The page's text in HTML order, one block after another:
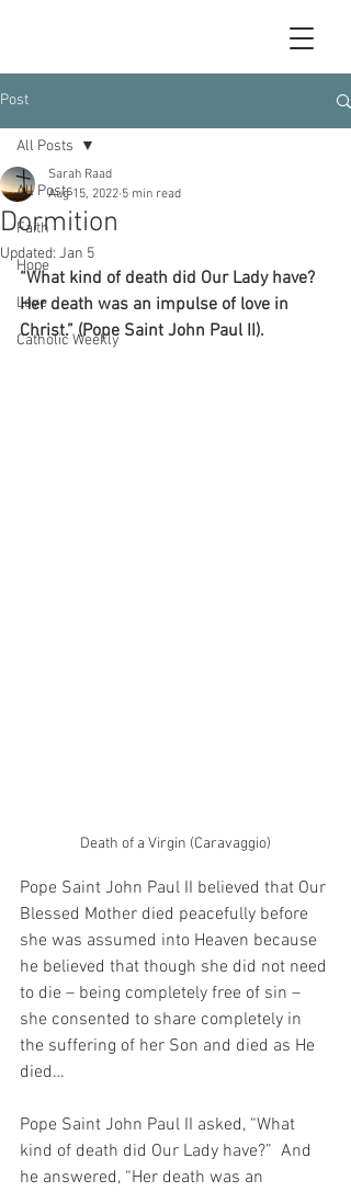
Post
All Posts
Faith
Hope
Love
Catholic Weekly
All Posts
Dormition
Sarah Raad
Aug 15, 2022 5 min read
Updated: Jan 5
“What kind of death did Our Lady have?
Her death was an impulse of love in
Christ.” (Pope Saint John Paul II).
Death of a Virgin (Caravaggio)
Pope Saint John Paul II believed that Our
Blessed Mother died peacefully before
she was assumed into Heaven because
he believed that though she did not need
to die – being completely free of sin –
she consented to share completely in
the suffering of her Son and died as He
died…
Pope Saint John Paul II asked, “What
kind of death did Our Lady have?”  And
he answered, “Her death was an